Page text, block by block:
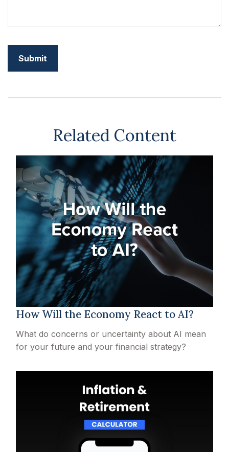
Related Content
How Will the Economy React to AI?
What do concerns or uncertainty about AI mean
for your future and your financial strategy?